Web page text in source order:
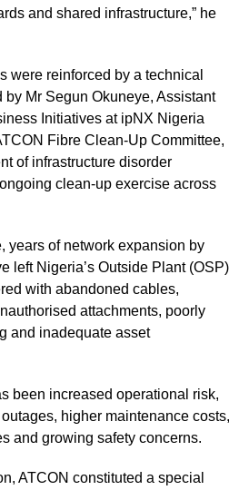
and shared infrastructure,” he
were reinforced by a technical
Mr Segun Okuneye, Assistant
Initiatives at ipNX Nigeria
Fibre Clean-Up Committee,
of infrastructure disorder
clean-up exercise across
years of network expansion by
left Nigeria’s Outside Plant (OSP)
with abandoned cables,
attachments, poorly
and inadequate asset
been increased operational risk,
higher maintenance costs,
and growing safety concerns.
ATCON constituted a special